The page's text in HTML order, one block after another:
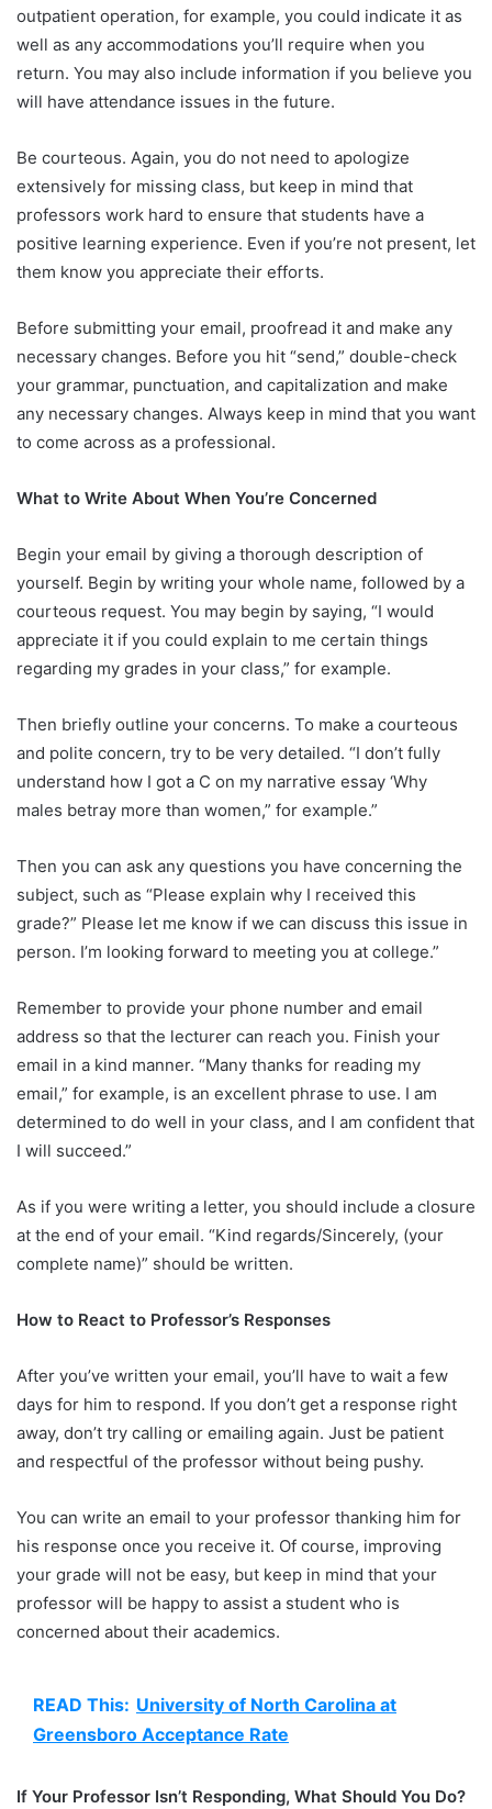
outpatient operation, for example, you could indicate it as
well as any accommodations you’ll require when you
return. You may also include information if you believe you
will have attendance issues in the future.
Be courteous. Again, you do not need to apologize
extensively for missing class, but keep in mind that
professors work hard to ensure that students have a
positive learning experience. Even if you’re not present, let
them know you appreciate their efforts.
Before submitting your email, proofread it and make any
necessary changes. Before you hit “send,” double-check
your grammar, punctuation, and capitalization and make
any necessary changes. Always keep in mind that you want
to come across as a professional.
What to Write About When You’re Concerned
Begin your email by giving a thorough description of
yourself. Begin by writing your whole name, followed by a
courteous request. You may begin by saying, “I would
appreciate it if you could explain to me certain things
regarding my grades in your class,” for example.
Then briefly outline your concerns. To make a courteous
and polite concern, try to be very detailed. “I don’t fully
understand how I got a C on my narrative essay ‘Why
males betray more than women,” for example.”
Then you can ask any questions you have concerning the
subject, such as “Please explain why I received this
grade?” Please let me know if we can discuss this issue in
person. I’m looking forward to meeting you at college.”
Remember to provide your phone number and email
address so that the lecturer can reach you. Finish your
email in a kind manner. “Many thanks for reading my
email,” for example, is an excellent phrase to use. I am
determined to do well in your class, and I am confident that
I will succeed.”
As if you were writing a letter, you should include a closure
at the end of your email. “Kind regards/Sincerely, (your
complete name)” should be written.
How to React to Professor’s Responses
After you’ve written your email, you’ll have to wait a few
days for him to respond. If you don’t get a response right
away, don’t try calling or emailing again. Just be patient
and respectful of the professor without being pushy.
You can write an email to your professor thanking him for
his response once you receive it. Of course, improving
your grade will not be easy, but keep in mind that your
professor will be happy to assist a student who is
concerned about their academics.
READ This: University of North Carolina at
Greensboro Acceptance Rate
If Your Professor Isn’t Responding, What Should You Do?